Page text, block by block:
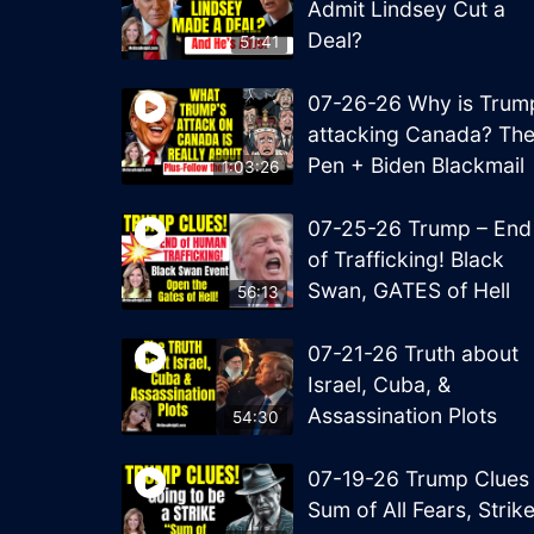
51:41
Admit Lindsey Cut a
Deal?
1:03:26
07-26-26 Why is
attacking Canada? The
Pen + Biden Blackmail
56:13
07-25-26 Trump – End
of Trafficking! Black
Swan, GATES of Hell
54:30
07-21-26 Truth about
Israel, Cuba, &
Assassination Plots
07-19-26 Trump Clues
Sum of All Fears, Strike